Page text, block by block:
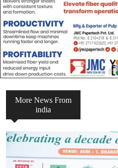
More News From
india